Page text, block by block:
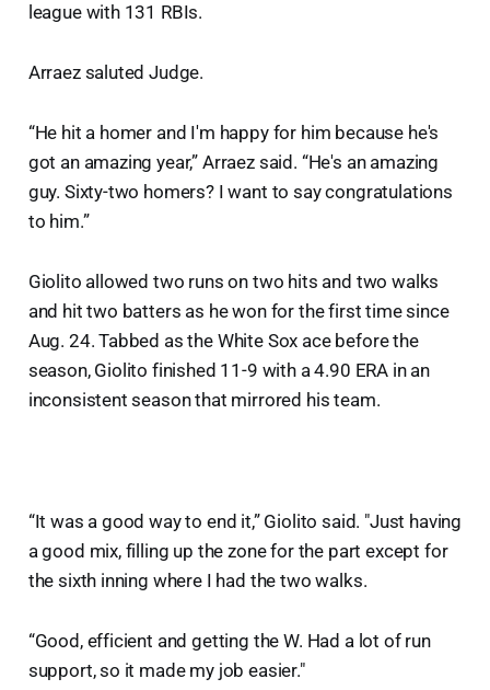
league with 131 RBIs.
Arraez saluted Judge.
“He hit a homer and I'm happy for him because he's
got an amazing year,” Arraez said. “He's an amazing
guy. Sixty-two homers? I want to say congratulations
to him.”
Giolito allowed two runs on two hits and two walks
and hit two batters as he won for the first time since
Aug. 24. Tabbed as the White Sox ace before the
season, Giolito finished 11-9 with a 4.90 ERA in an
inconsistent season that mirrored his team.
“It was a good way to end it,” Giolito said. "Just having
a good mix, filling up the zone for the part except for
the sixth inning where I had the two walks.
“Good, efficient and getting the W. Had a lot of run
support, so it made my job easier."